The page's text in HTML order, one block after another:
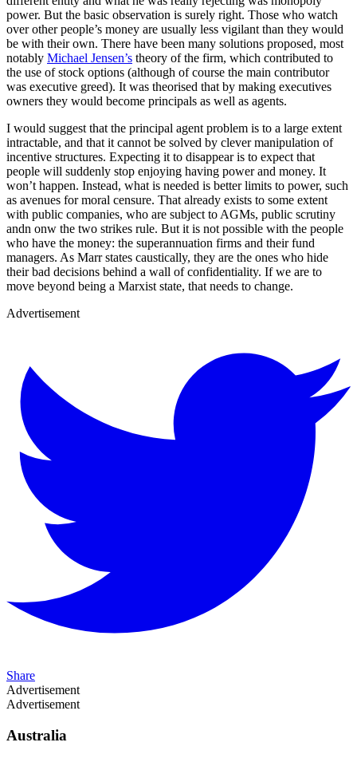
power. But the basic observation is surely right. Those who watch
over other people’s money are usually less vigilant than they would
be with their own. There have been many solutions proposed, most
notably Michael Jensen’s theory of the firm, which contributed to
the use of stock options (although of course the main contributor
was executive greed). It was theorised that by making executives
owners they would become principals as well as agents.
I would suggest that the principal agent problem is to a large extent
intractable, and that it cannot be solved by clever manipulation of
incentive structures. Expecting it to disappear is to expect that
people will suddenly stop enjoying having power and money. It
won’t happen. Instead, what is needed is better limits to power, such
as avenues for moral censure. That already exists to some extent
with public companies, who are subject to AGMs, public scrutiny
andn onw the two strikes rule. But it is not possible with the people
who have the money: the superannuation firms and their fund
managers. As Marr states caustically, they are the ones who hide
their bad decisions behind a wall of confidentiality. If we are to
move beyond being a Marxist state, that needs to change.
Advertisement
Share
Advertisement
Advertisement
Australia